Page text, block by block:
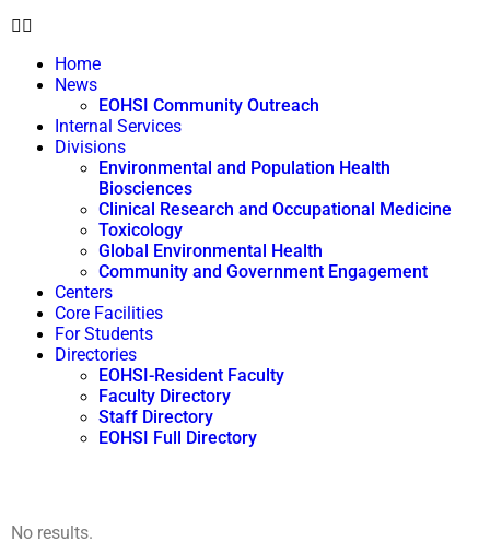
Home
News
EOHSI Community Outreach
Internal Services
Divisions
Environmental and Population Health
Biosciences
Clinical Research and Occupational Medicine
Toxicology
Global Environmental Health
Community and Government Engagement
Centers
Core Facilities
For Students
Directories
EOHSI-Resident Faculty
Faculty Directory
Staff Directory
EOHSI Full Directory
No results.